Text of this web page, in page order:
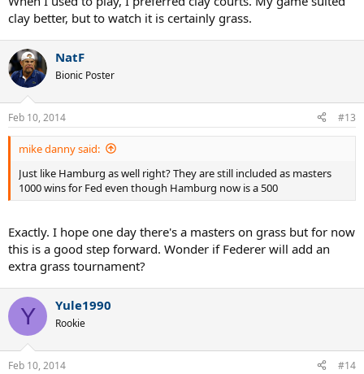
clay better, but to watch it is certainly grass.
NatF
Bionic Poster
Feb 10, 2014 #13
mike danny said:
Just like Hamburg as well right? They are still included as masters
1000 wins for Fed even though Hamburg now is a 500
Exactly. I hope one day there's a masters on grass but for now
this is a good step forward. Wonder if Federer will add an
extra grass tournament?
Y Yule1990
Rookie
Feb 10, 2014 #14